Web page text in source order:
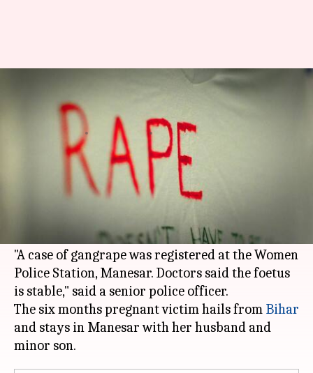
Pregnant woman gangraped by
auto driver, 2 others in Gurgaon
May 27, 2018 10:34 am
What's the story
A 23-year-old pregnant woman was allegedly
raped by an auto driver and two men in
in Gurgaon, police said today.
"A case of gangrape was registered at the Women
Police Station, Manesar. Doctors said the foetus
is stable," said a senior police officer.
The six months pregnant victim hails from Bihar
and stays in Manesar with her husband and